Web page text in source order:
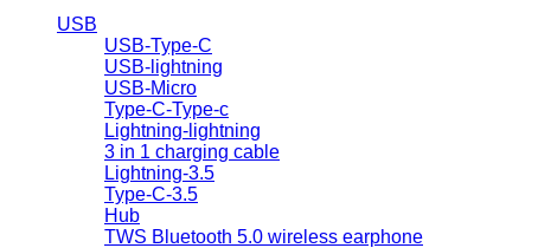
USB
USB-Type-C
USB-lightning
USB-Micro
Type-C-Type-c
Lightning-lightning
3 in 1 charging cable
Lightning-3.5
Type-C-3.5
Hub
TWS Bluetooth 5.0 wireless earphone